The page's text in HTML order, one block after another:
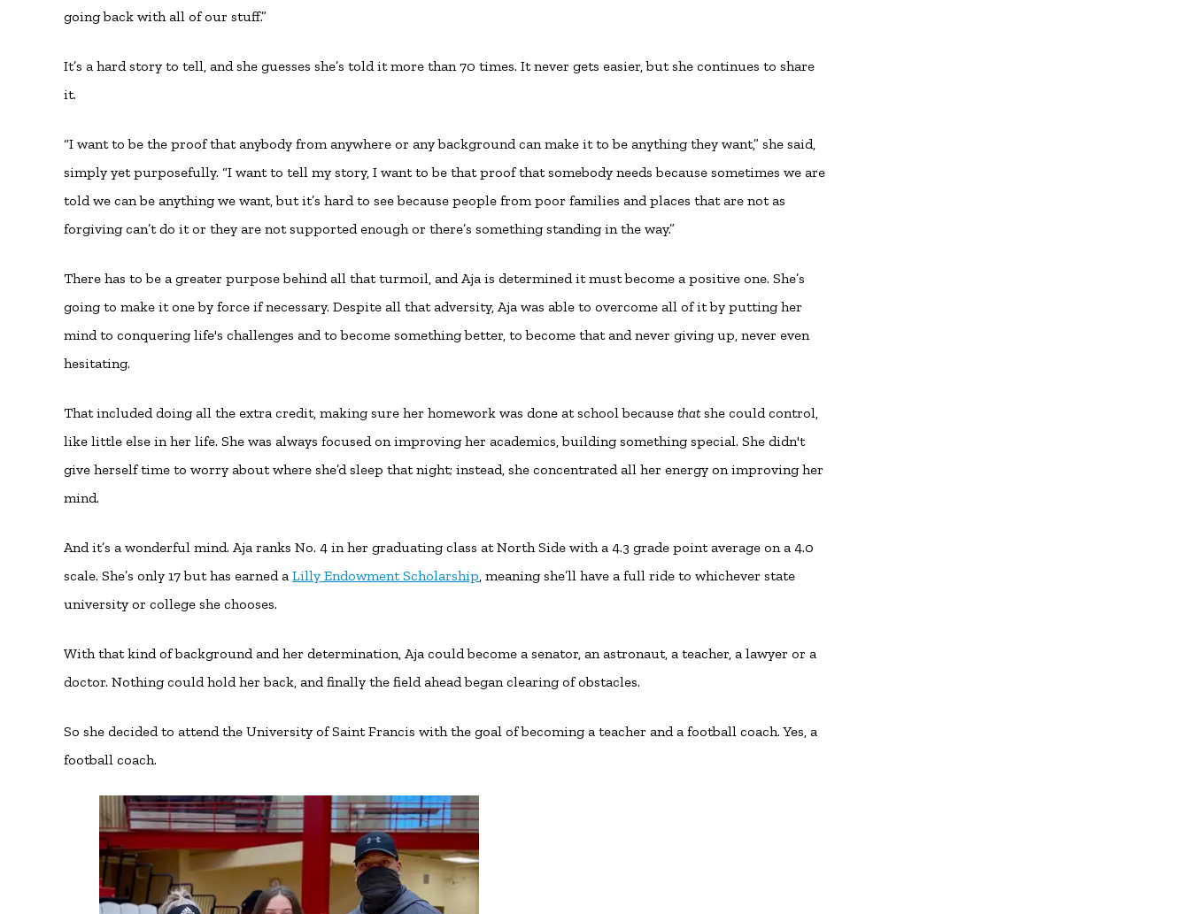
going back with all of our stuff.”
It’s a hard story to tell, and she guesses she’s told it more than 70 times. It never gets easier, but she continues to share
it.
“I want to be the proof that anybody from anywhere or any background can make it to be anything they want,” she said,
simply yet purposefully. “I want to tell my story, I want to be that proof that somebody needs because sometimes we are
told we can be anything we want, but it’s hard to see because people from poor families and places that are not as
forgiving can’t do it or they are not supported enough or there’s something standing in the way.”
There has to be a greater purpose behind all that turmoil, and Aja is determined it must become a positive one. She’s
going to make it one by force if necessary. Despite all that adversity, Aja was able to overcome all of it by putting her
mind to conquering life's challenges and to become something better, to become that and never giving up, never even
hesitating.
That included doing all the extra credit, making sure her homework was done at school because thatshe could control,
like little else in her life. She was always focused on improving her academics, building something special. She didn't
give herself time to worry about where she’d sleep that night; instead, she concentrated all her energy on improving her
mind.
And it’s a wonderful mind. Aja ranks No. 4 in her graduating class at North Side with a 4.3 grade point average on a 4.0
scale. She’s only 17 but has earned a Lilly Endowment Scholarship, meaning she’ll have a full ride to whichever state
university or college she chooses.
With that kind of background and her determination, Aja could become a senator, an astronaut, a teacher, a lawyer or a
doctor. Nothing could hold her back, and finally the field ahead began clearing of obstacles.
So she decided to attend the University of Saint Francis with the goal of becoming a teacher and a football coach. Yes, a
football coach.